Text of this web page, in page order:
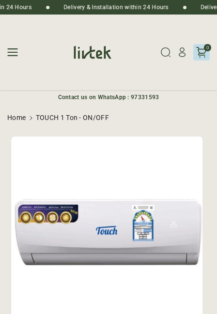
Skip To
Content
24 Hours Delivery & Installation within 24 Hours
0
Contact us on WhatsApp : 97331593
Home
TOUCH 1 Ton - ON/OFF